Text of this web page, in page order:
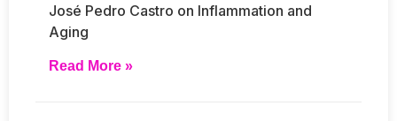
José Pedro Castro on Inflammation and
Aging
Read More »